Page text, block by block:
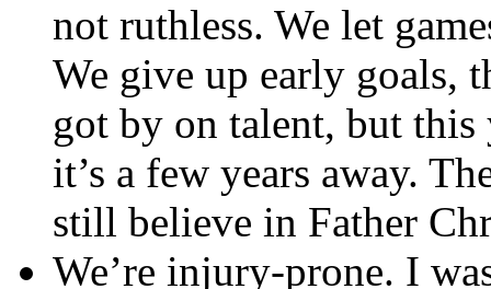
not ruthless. We let
We give up early goals,
got by on talent, but this
it’s a few years away.
still believe in Father
We’re injury-prone. I